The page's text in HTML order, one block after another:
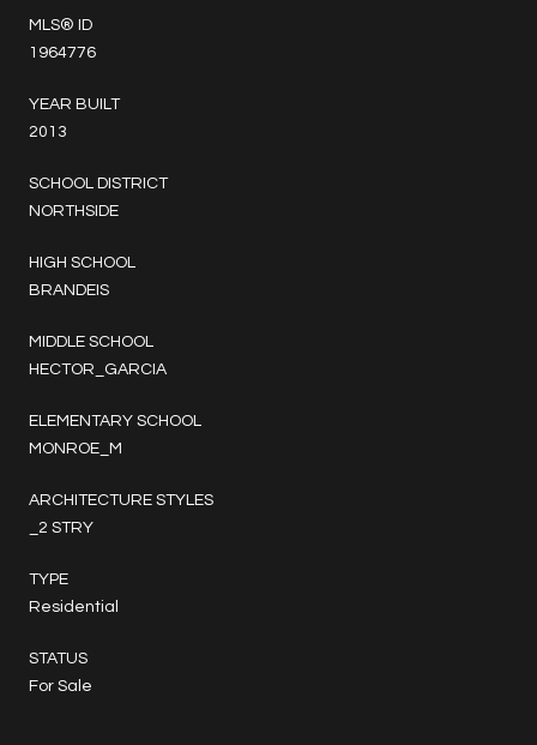
MLS® ID
1964776
YEAR BUILT
2013
SCHOOL DISTRICT
NORTHSIDE
HIGH SCHOOL
BRANDEIS
MIDDLE SCHOOL
HECTOR_GARCIA
ELEMENTARY SCHOOL
MONROE_M
ARCHITECTURE STYLES
_2 STRY
TYPE
Residential
STATUS
For Sale